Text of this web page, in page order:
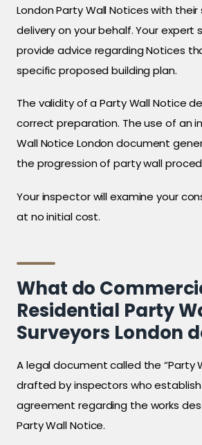
London Party Wall Notices with
delivery on your behalf. Your expert
provide advice regarding Notices
specific proposed building plan.
The validity of a Party Wall Notice
correct preparation. The use of an
Wall Notice London document
the progression of party wall
Your inspector will examine your
at no initial cost.
What do
Residential Party
Surveyors London
A legal document called the “Party
drafted by inspectors who
agreement regarding the works
Party Wall Notice.